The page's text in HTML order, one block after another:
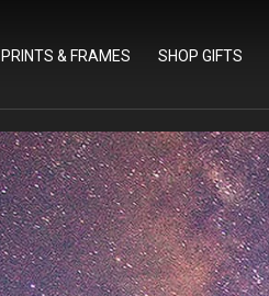
PRINTS & FRAMES SHOP GIFTS